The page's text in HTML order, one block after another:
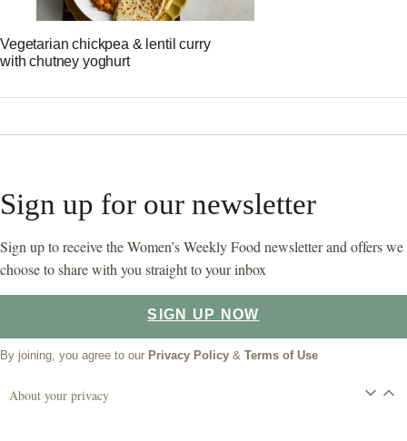
Vegetarian chickpea & lentil curry
with chutney yoghurt
Sign up for our newsletter
Sign up to receive the Women’s Weekly Food newsletter and offers we
choose to share with you straight to your inbox
SIGN UP NOW
By joining, you agree to our Privacy Policy & Terms of Use
About your privacy